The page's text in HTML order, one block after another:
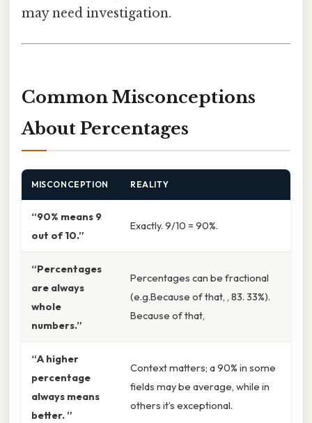
may need investigation.
Common Misconceptions
About Percentages
MISCONCEPTION REALITY
“90% means 9
out of 10.”
Exactly. 9/10 = 90%.
“Percentages
are always
whole
numbers.”
Percentages can be fractional
(e.g.Because of that, , 83. 33%).
Because of that,
“A higher
percentage
always means
better. ”
Context matters; a 90% in some
fields may be average, while in
others it’s exceptional.